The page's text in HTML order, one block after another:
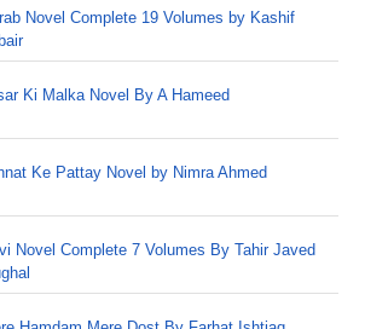
Novel Complete 19 Volumes by Kashif
Ki Malka Novel By A Hameed
Ke Pattay Novel by Nimra Ahmed
Novel Complete 7 Volumes By Tahir Javed